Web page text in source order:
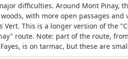
difficulties. Around Mont Pinay,
with more open passages and
This is a longer version of the
route. Note: part of the route,
is on tarmac, but these are